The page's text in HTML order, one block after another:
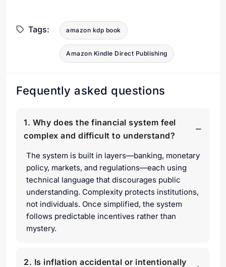
Tags: amazon kdp book
Amazon Kindle Direct Publishing
Fequently asked questions
1. Why does the financial system feel
complex and difficult to understand?
The system is built in layers—banking, monetary
policy, markets, and regulations—each using
technical language that discourages public
understanding. Complexity protects institutions,
not individuals. Once simplified, the system
follows predictable incentives rather than
mystery.
2. Is inflation accidental or intentionally